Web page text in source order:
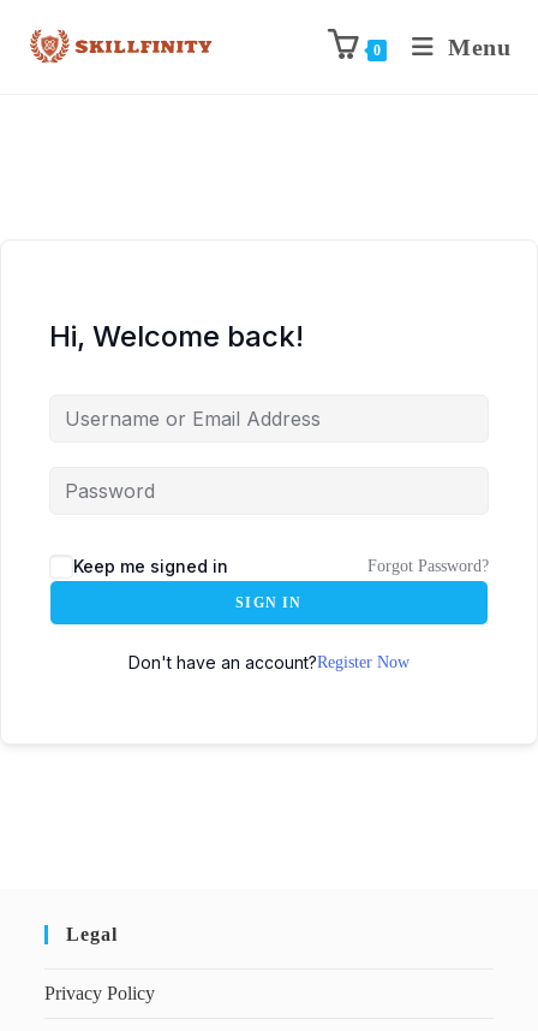
0 Menu
Hi, Welcome back!
Keep me signed in Forgot Password?
SIGN IN
Don't have an account?Register Now
Legal
Privacy Policy